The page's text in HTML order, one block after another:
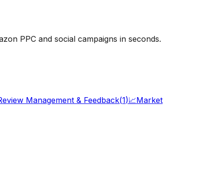
PPC and social campaigns in seconds.
Management & Feedback(1)📈Market